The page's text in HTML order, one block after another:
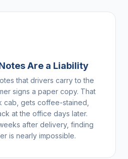
Are a Liability
that drivers carry to the
signs a paper copy. That
cab, gets coffee-stained,
at the office days later.
after delivery, finding
is nearly impossible.